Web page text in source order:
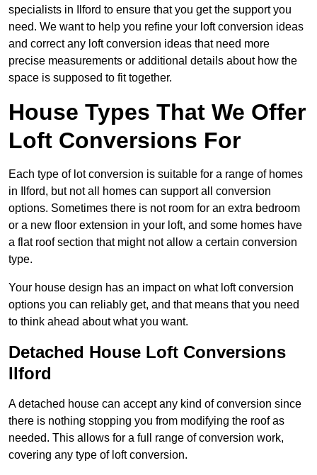
specialists in Ilford to ensure that you get the support you
need. We want to help you refine your loft conversion ideas
and correct any loft conversion ideas that need more
precise measurements or additional details about how the
space is supposed to fit together.
House Types That We Offer
Loft Conversions For
Each type of lot conversion is suitable for a range of homes
in Ilford, but not all homes can support all conversion
options. Sometimes there is not room for an extra bedroom
or a new floor extension in your loft, and some homes have
a flat roof section that might not allow a certain conversion
type.
Your house design has an impact on what loft conversion
options you can reliably get, and that means that you need
to think ahead about what you want.
Detached House Loft Conversions
Ilford
A detached house can accept any kind of conversion since
there is nothing stopping you from modifying the roof as
needed. This allows for a full range of conversion work,
covering any type of loft conversion.